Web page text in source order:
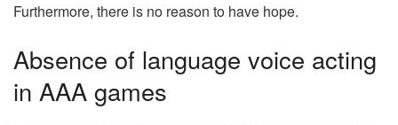
Furthermore, there is no reason to have hope.
Absence of language voice acting
in AAA games